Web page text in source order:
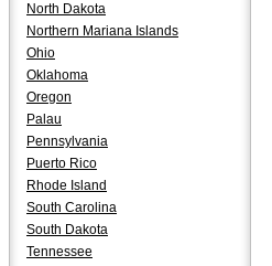
North Dakota
Northern Mariana Islands
Ohio
Oklahoma
Oregon
Palau
Pennsylvania
Puerto Rico
Rhode Island
South Carolina
South Dakota
Tennessee